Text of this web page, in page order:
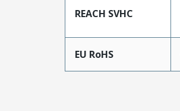
REACH SVHC
EU RoHS